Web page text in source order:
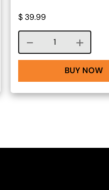
$ 39.99
Course quantity
BUY NOW